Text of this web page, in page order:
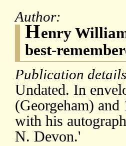
Author:
Henry
best-
Publication
Undated. In
(Georgeham)
with his
N. Devon.'